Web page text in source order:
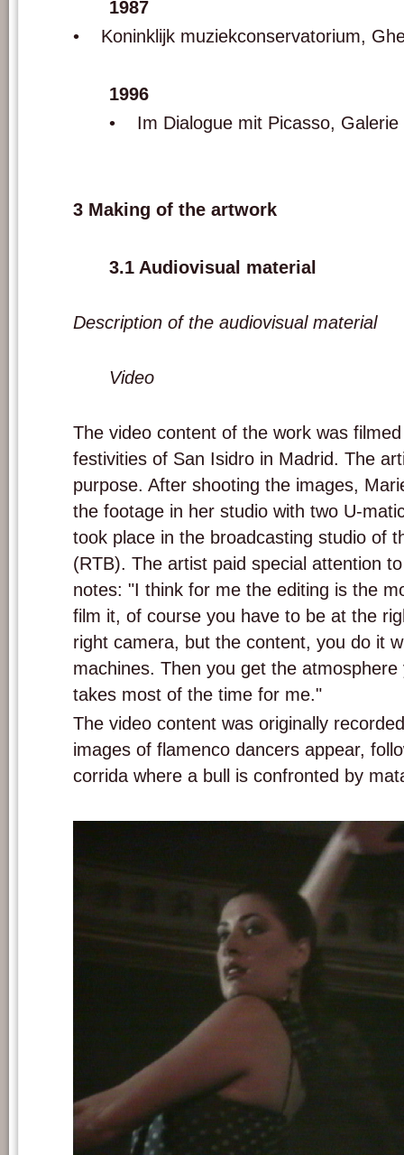
1987
• Koninklijk muziekconservatorium,
1996
• Im Dialogue mit Picasso, Galerie
3 Making of the artwork
3.1 Audiovisual material
Description of the audiovisual material
Video
The video content of the work was
festivities of San Isidro in Madrid. The
purpose. After shooting the images,
the footage in her studio with two U-
took place in the broadcasting studio of
(RTB). The artist paid special attention
notes: "I think for me the editing is the
film it, of course you have to be at the
right camera, but the content, you do it
machines. Then you get the
takes most of the time for me."
The video content was originally
images of flamenco dancers appear,
corrida where a bull is confronted by